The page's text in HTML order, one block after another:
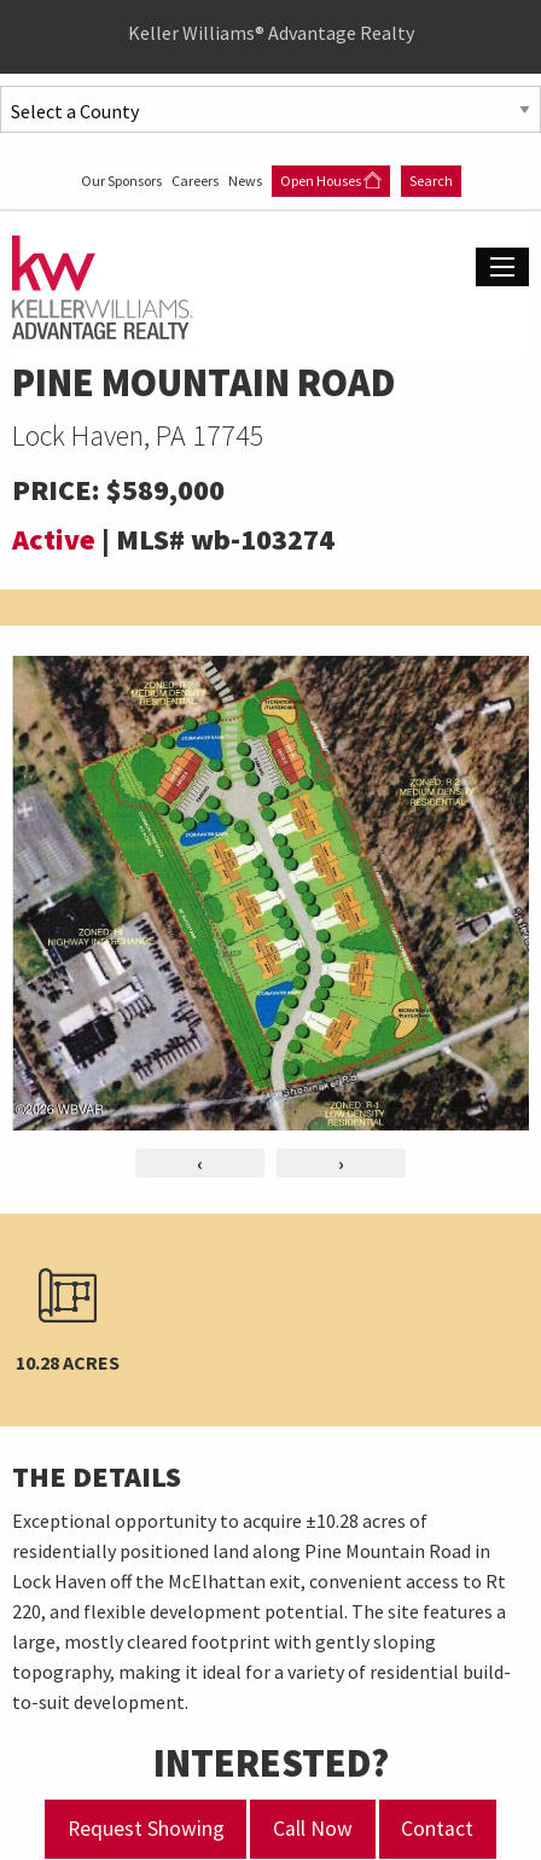
Jump
to
Jump
Keller Williams® Advantage Realty
Our Sponsors Careers News Open Houses Search
PINE MOUNTAIN ROAD
Lock Haven, PA 17745
PRICE:$589,000
Active | MLS#wb-103274
‹ ›
10.28 ACRES
THE DETAILS
Exceptional opportunity to acquire ±10.28 acres of
residentially positioned land along Pine Mountain Road in
Lock Haven off the McElhattan exit, convenient access to Rt
220, and flexible development potential. The site features a
large, mostly cleared footprint with gently sloping
topography, making it ideal for a variety of residential build-
to-suit development.
INTERESTED?
Request Showing Call Now Contact